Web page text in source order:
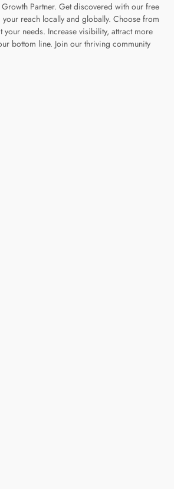
Growth Partner. Get discovered with our free
your reach locally and globally. Choose from
needs. Increase visibility, attract more
bottom line. Join our thriving community
pagepage